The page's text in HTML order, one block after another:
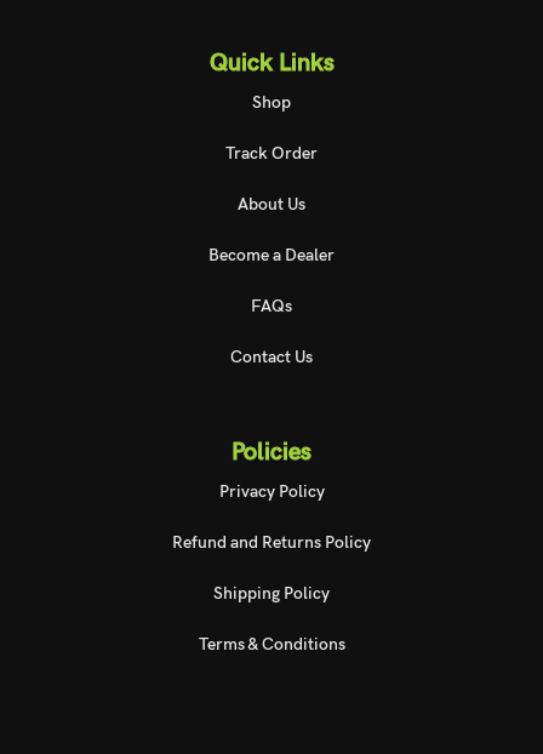
Quick Links
Shop
Track Order
About Us
Become a Dealer
FAQs
Contact Us
Policies
Privacy Policy
Refund and Returns Policy
Shipping Policy
Terms & Conditions